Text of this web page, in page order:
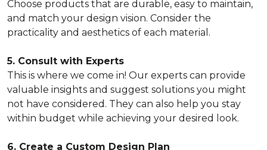
Choose products that are durable, easy to maintain,
and match your design vision. Consider the
practicality and aesthetics of each material.
5. Consult with Experts
This is where we come in! Our experts can provide
valuable insights and suggest solutions you might
not have considered. They can also help you stay
within budget while achieving your desired look.
6. Create a Custom Design Plan